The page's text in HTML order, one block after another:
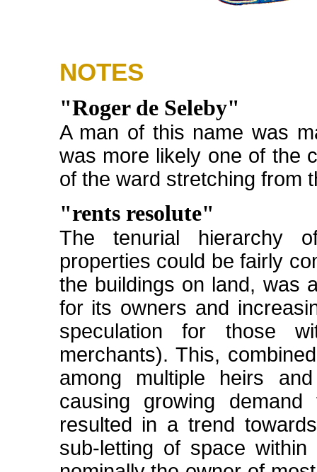
NOTES
"Roger de Seleby"
A man of this name was
was more likely one of the
of the ward stretching from
"rents resolute"
The tenurial hierarchy
properties could be fairly
the buildings on land, was
for its owners and
speculation for those
merchants). This,
among multiple heirs
causing growing
resulted in a trend
sub-letting of space